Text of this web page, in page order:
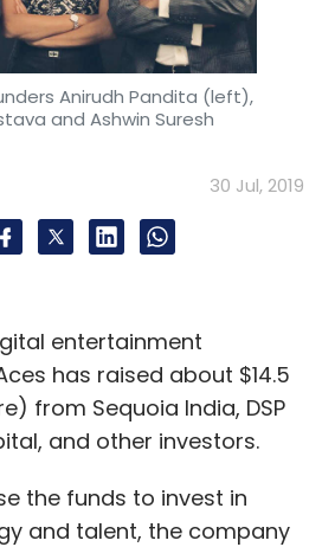
to wind up
for on-demand
Entrackr reported.
in Bengaluru soon
is launching its first
city early next month,
by Entrackr.
testing its two major
and Swiggy Daily -
said.
Anirudh Pandita (left),
and Ashwin Suresh
30 Jul, 2019
entertainment
has raised about $14.5
from Sequoia India, DSP
and other investors.
the funds to invest in
and talent, the company